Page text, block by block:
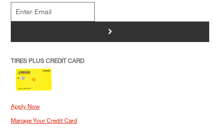
>
TIRES PLUS CREDIT CARD
Apply Now
Manage Your Credit Card